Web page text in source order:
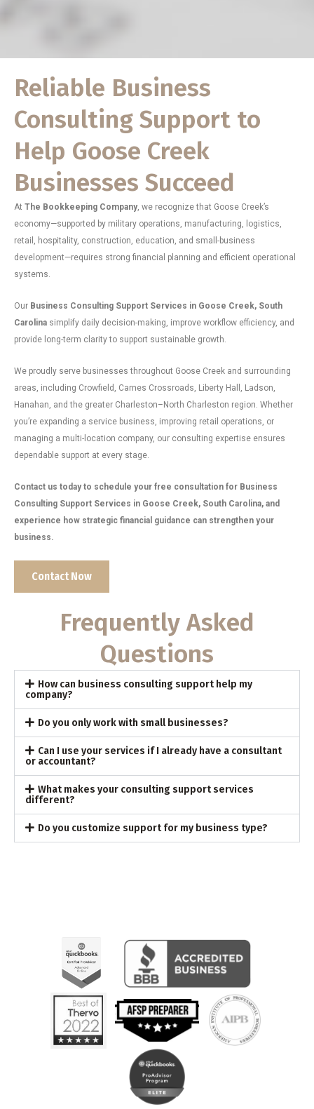
Reliable Business
Consulting Support to
Help Goose Creek
Businesses Succeed
At The Bookkeeping Company, we recognize that Goose Creek’s
economy—supported by military operations, manufacturing, logistics,
retail, hospitality, construction, education, and small-business
development—requires strong financial planning and efficient operational
systems.
Our Business Consulting Support Services in Goose Creek, South
Carolina simplify daily decision-making, improve workflow efficiency, and
provide long-term clarity to support sustainable growth.
We proudly serve businesses throughout Goose Creek and surrounding
areas, including Crowfield, Carnes Crossroads, Liberty Hall, Ladson,
Hanahan, and the greater Charleston–North Charleston region. Whether
you’re expanding a service business, improving retail operations, or
managing a multi-location company, our consulting expertise ensures
dependable support at every stage.
Contact us today to schedule your free consultation for Business
Consulting Support Services in Goose Creek, South Carolina, and
experience how strategic financial guidance can strengthen your
business.
Contact Now
Frequently Asked
Questions
How can business consulting support help my
company?
Do you only work with small businesses?
Can I use your services if I already have a consultant
or accountant?
What makes your consulting support services
different?
Do you customize support for my business type?